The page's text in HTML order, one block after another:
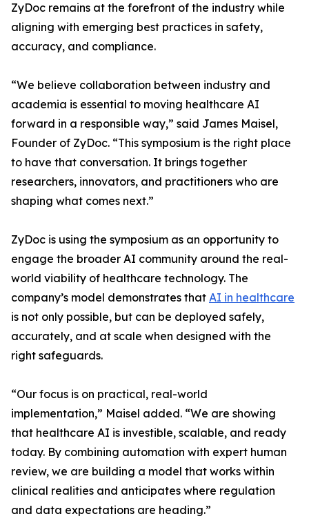
ZyDoc remains at the forefront of the industry while
aligning with emerging best practices in safety,
accuracy, and compliance.
“We believe collaboration between industry and
academia is essential to moving healthcare AI
forward in a responsible way,” said James Maisel,
Founder of ZyDoc. “This symposium is the right place
to have that conversation. It brings together
researchers, innovators, and practitioners who are
shaping what comes next.”
ZyDoc is using the symposium as an opportunity to
engage the broader AI community around the real-
world viability of healthcare technology. The
company’s model demonstrates that AI in healthcare
is not only possible, but can be deployed safely,
accurately, and at scale when designed with the
right safeguards.
“Our focus is on practical, real-world
implementation,” Maisel added. “We are showing
that healthcare AI is investible, scalable, and ready
today. By combining automation with expert human
review, we are building a model that works within
clinical realities and anticipates where regulation
and data expectations are heading.”